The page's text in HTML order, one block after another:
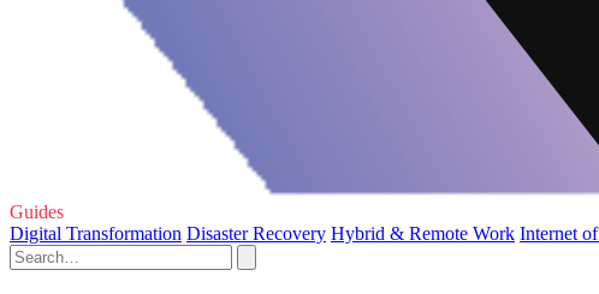
Guides
Digital Transformation Disaster Recovery Hybrid & Remote Work Internet